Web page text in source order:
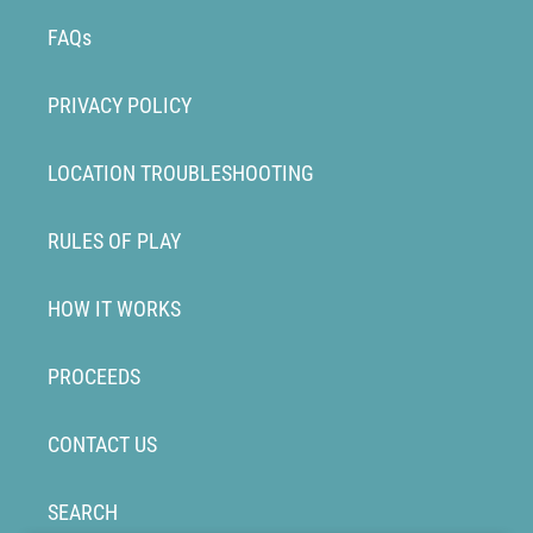
FAQs
PRIVACY POLICY
LOCATION TROUBLESHOOTING
RULES OF PLAY
HOW IT WORKS
PROCEEDS
CONTACT US
SEARCH